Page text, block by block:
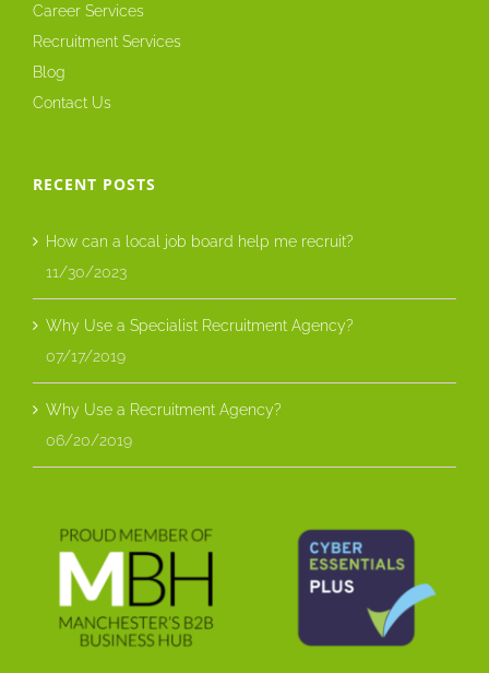
Career Services
Recruitment Services
Blog
Contact Us
RECENT POSTS
How can a local job board help me recruit?
11/30/2023
Why Use a Specialist Recruitment Agency?
07/17/2019
Why Use a Recruitment Agency?
06/20/2019